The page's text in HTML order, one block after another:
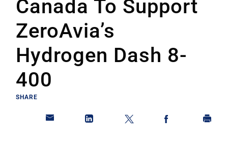
Canada To Support
ZeroAvia’s
Hydrogen Dash 8-
400
SHARE